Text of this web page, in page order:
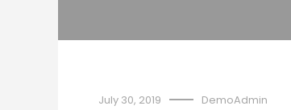
July 30, 2019 DemoAdmin